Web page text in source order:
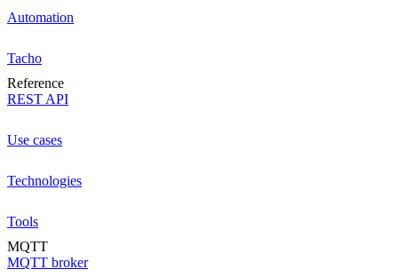
Automation
Tacho
Reference
REST API
Use cases
Technologies
Tools
MQTT
MQTT broker